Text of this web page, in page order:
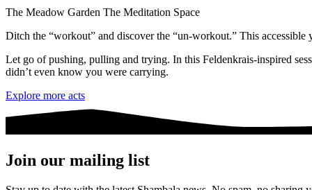
The Meadow Garden The Meditation Space
Ditch the “workout” and discover the “un-workout.” This
Let go of pushing, pulling and trying. In this Feldenkrais-inspired
didn’t even know you were carrying.
Explore more acts
Join our mailing list